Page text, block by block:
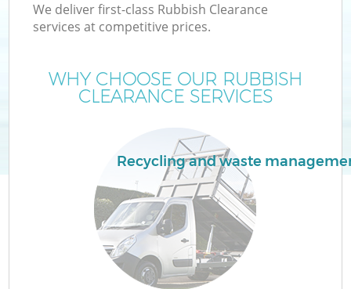
We deliver first-class Rubbish Clearance
services at competitive prices.
WHY CHOOSE OUR RUBBISH
CLEARANCE SERVICES
Recycling and waste